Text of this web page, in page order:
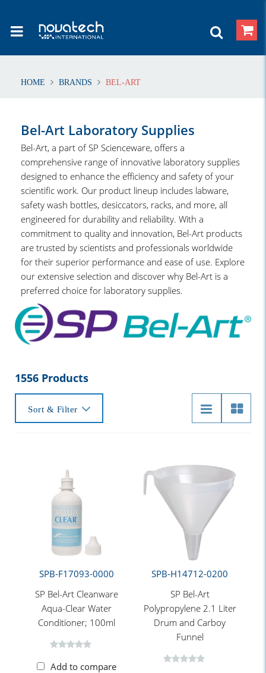
HOME BRANDS BEL-ART
Bel-Art Laboratory Supplies
Bel-Art, a part of SP Scienceware, offers a
comprehensive range of innovative laboratory supplies
designed to enhance the efficiency and safety of your
scientific work. Our product lineup includes labware,
safety wash bottles, desiccators, racks, and more, all
engineered for durability and reliability. With a
commitment to quality and innovation, Bel-Art products
are trusted by scientists and professionals worldwide
for their superior performance and ease of use. Explore
our extensive selection and discover why Bel-Art is a
preferred choice for laboratory supplies.
1556 Products
Sort & Filter
SPB-F17093-0000
SP Bel-Art Cleanware
Aqua-Clear Water
Conditioner; 100ml
Add to compare
SPB-H14712-0200
SP Bel-Art
Polypropylene 2.1 Liter
Drum and Carboy
Funnel